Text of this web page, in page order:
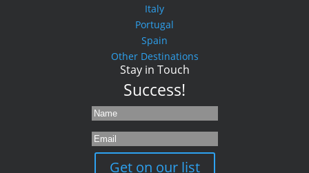
Italy
Portugal
Spain
Other Destinations
Stay in Touch
Success!
Get on our list